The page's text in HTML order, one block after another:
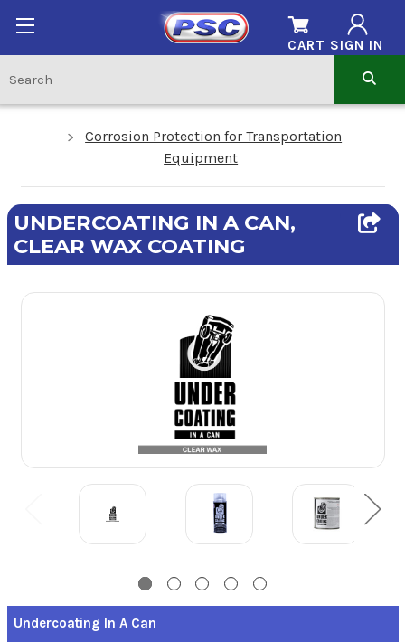
SIGN IN
CART
Corrosion Protection for Transportation
Equipment
UNDERCOATING IN A CAN,
CLEAR WAX COATING
Undercoating In A Can